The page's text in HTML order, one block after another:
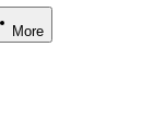
More